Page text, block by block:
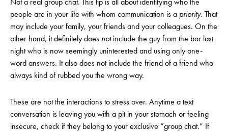
people are in your life with whom communication is a priority. That
may include your family, your friends and your colleagues. On the
other hand, it definitely does notinclude the guy from the bar last
night who is now seemingly uninterested and using only one-
word answers. It also does not include the friend of a friend who
always kind of rubbed you the wrong way.
These are not the interactions to stress over. Anytime a text
conversation is leaving you with a pit in your stomach or feeling
insecure, check if they belong to your exclusive “group chat.” If